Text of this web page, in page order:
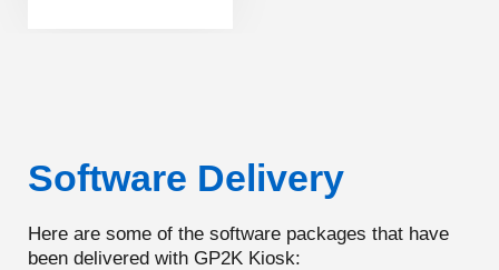
Software Delivery
Here are some of the software packages that have
been delivered with GP2K Kiosk: